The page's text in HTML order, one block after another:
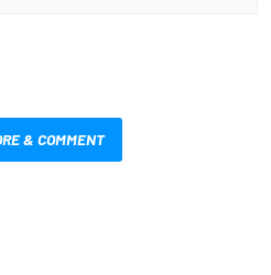
& COMMENT